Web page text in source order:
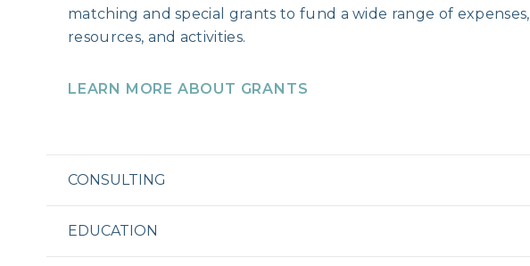
matching and special grants to fund a wide range of expenses,
resources, and activities.
LEARN MORE ABOUT GRANTS
CONSULTING
EDUCATION